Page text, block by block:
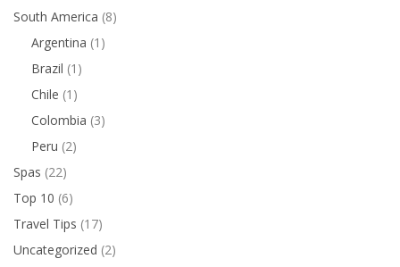
South America (8)
Argentina (1)
Brazil (1)
Chile (1)
Colombia (3)
Peru (2)
Spas (22)
Top 10 (6)
Travel Tips (17)
Uncategorized (2)